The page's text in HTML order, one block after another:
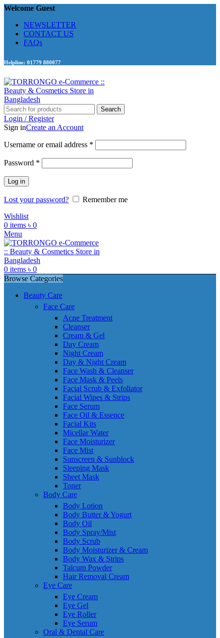
Welcome Guest
NEWSLETTER
CONTACT US
FAQs
Helpline: 01779 880077
Search
Login / Register
Sign inCreate an Account
Username or email address *
Password *
Log in
Lost your password?
Remember me
Wishlist
0 items ৳ 0
Menu
0 items ৳ 0
Browse Categories
Beauty Care
Face Care
Acne Treatment
Cleanser
Cream & Gel
Day Cream
Night Cream
Day & Night Cream
Face Wash & Cleanser
Face Mask & Peels
Facial Scrub & Exfoliator
Facial Wipes & Strips
Face Serum
Face Oil & Essence
Facial Kits
Micellar Water
Face Moisturizer
Face Mist
Sunscreen & Sunblock
Sleeping Mask
Sheet Mask
Toner
Body Care
Body Lotion
Body Butter & Yogurt
Body Oil
Body Spray/Mist
Body Scrub
Body Moisturizer & Cream
Body Wax & Strips
Talcum Powder
Hair Removal Cream
Eye Care
Eye Cream
Eye Gel
Eye Roller
Eye Serum
Oral & Dental Care